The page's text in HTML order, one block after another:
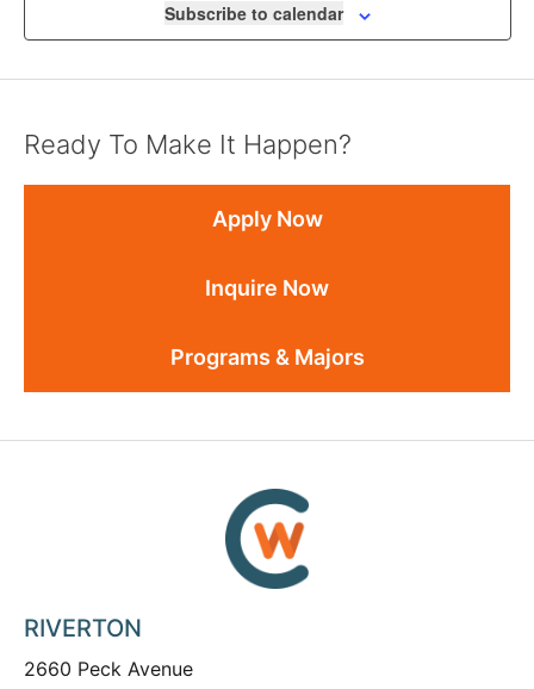
Subscribe to calendar
Ready To Make It Happen?
Apply Now
Inquire Now
Programs & Majors
RIVERTON
2660 Peck Avenue